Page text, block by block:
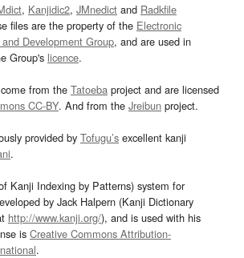
, Kanjidic2, JMnedict and Radkfile
files are the property of the Electronic
Development Group, and are used in
Group's licence.
from the Tatoeba project and are licensed
CC-BY. And from the Jreibun project.
provided by Tofugu’s excellent kanji
.
Kanji Indexing by Patterns) system for
by Jack Halpern (Kanji Dictionary
http://www.kanji.org/), and is used with his
is Creative Commons Attribution-
.